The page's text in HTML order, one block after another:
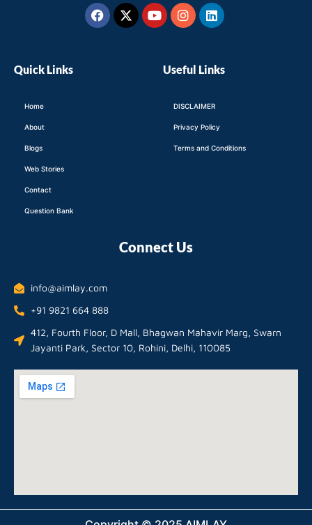
Facebook
X-
twitter
YoutubeInstagram
Linkedin
Quick Links
Home
About
Blogs
Web Stories
Contact
Question Bank
Useful Links
DISCLAIMER
Privacy Policy
Terms and Conditions
Connect Us
info@aimlay.com
+91 9821 664 888
412, Fourth Floor, D Mall, Bhagwan Mahavir Marg, Swarn
Jayanti Park, Sector 10, Rohini, Delhi, 110085